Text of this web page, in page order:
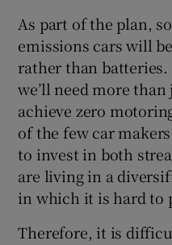
As part of the plan,
emissions cars will
rather than
we’ll need more
achieve zero
of the few car
to invest in both
are living in a
in which it is hard to
Therefore, it is